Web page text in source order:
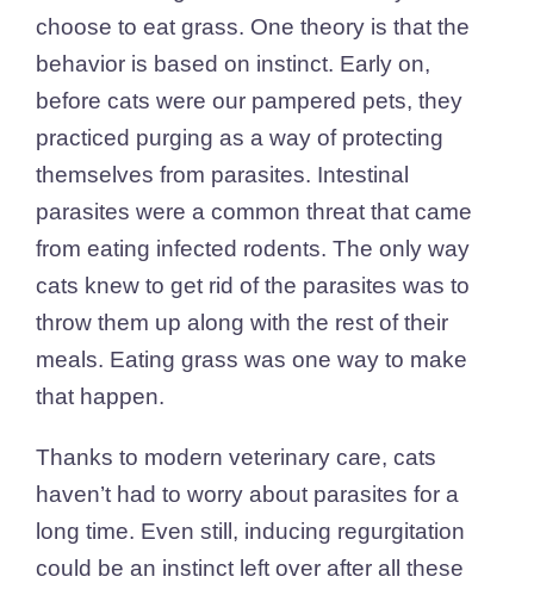
choose to eat grass. One theory is that the
behavior is based on instinct. Early on,
before cats were our pampered pets, they
practiced purging as a way of protecting
themselves from parasites. Intestinal
parasites were a common threat that came
from eating infected rodents. The only way
cats knew to get rid of the parasites was to
throw them up along with the rest of their
meals. Eating grass was one way to make
that happen.
Thanks to modern veterinary care, cats
haven’t had to worry about parasites for a
long time. Even still, inducing regurgitation
could be an instinct left over after all these